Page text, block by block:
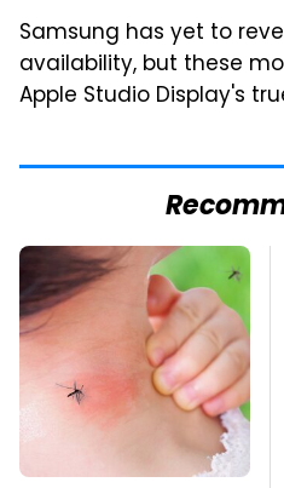
Samsung has yet to
availability, but these
Apple Studio Display's